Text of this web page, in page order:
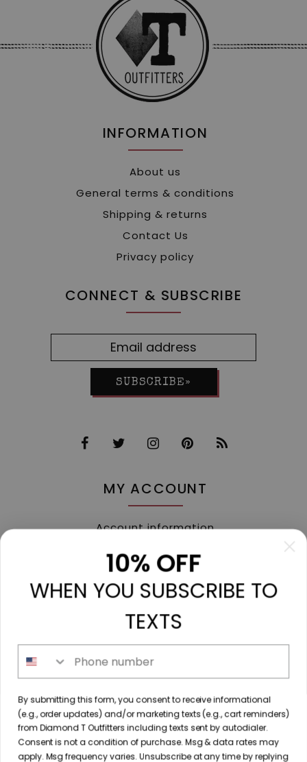
INFORMATION
About us
General terms & conditions
Shipping & returns
Contact Us
Privacy policy
CONNECT & SUBSCRIBE
SUBSCRIBE»
MY ACCOUNT
Account information
My tickets
My wishlist
Compare
All products
213 N. Madison Ave, Mount Pleasant, TX 75455 //
diamondtoutfitters@gmail.com// 9035778190
10% OFF
WHEN YOU SUBSCRIBE TO
TEXTS
By submitting this form, you consent to receive informational
(e.g., order updates) and/or marketing texts (e.g., cart reminders)
from Diamond T Outfitters including texts sent by autodialer.
Consent is not a condition of purchase. Msg & data rates may
apply. Msg frequency varies. Unsubscribe at any time by replying